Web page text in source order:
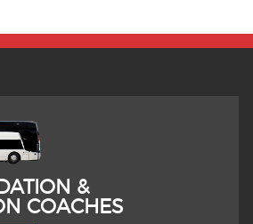
&
COACHES